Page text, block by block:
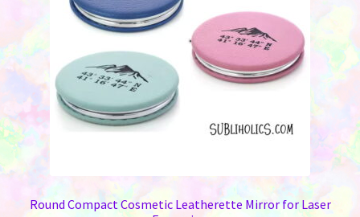
chosen
on
the
product
page
Round Compact Cosmetic Leatherette Mirror for Laser